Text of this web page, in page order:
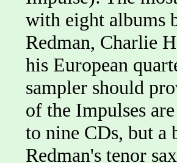
with eight albums
Redman, Charlie
his European
sampler should
of the Impulses
to nine CDs, but a
Redman's tenor